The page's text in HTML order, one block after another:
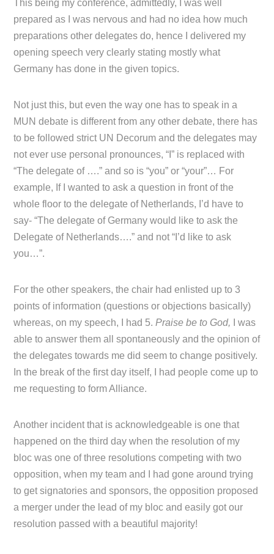
This being my conference, admittedly, I was well
prepared as I was nervous and had no idea how much
preparations other delegates do, hence I delivered my
opening speech very clearly stating mostly what
Germany has done in the given topics.
Not just this, but even the way one has to speak in a
MUN debate is different from any other debate, there has
to be followed strict UN Decorum and the delegates may
not ever use personal pronounces, “I” is replaced with
“The delegate of ….” and so is “you” or “your”… For
example, If I wanted to ask a question in front of the
whole floor to the delegate of Netherlands, I’d have to
say- “The delegate of Germany would like to ask the
Delegate of Netherlands….” and not “I’d like to ask
you…”.
For the other speakers, the chair had enlisted up to 3
points of information (questions or objections basically)
whereas, on my speech, I had 5.Praise be to God,
I was
able to answer them all spontaneously and the opinion of
the delegates towards me did seem to change positively.
In the break of the first day itself, I had people come up to
me requesting to form Alliance.
Another incident that is acknowledgeable is one that
happened on the third day when the resolution of my
bloc was one of three resolutions competing with two
opposition, when my team and I had gone around trying
to get signatories and sponsors, the opposition proposed
a merger under the lead of my bloc and easily got our
resolution passed with a beautiful majority!